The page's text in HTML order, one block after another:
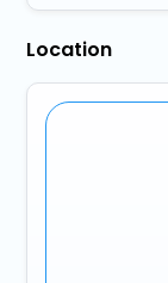
Location